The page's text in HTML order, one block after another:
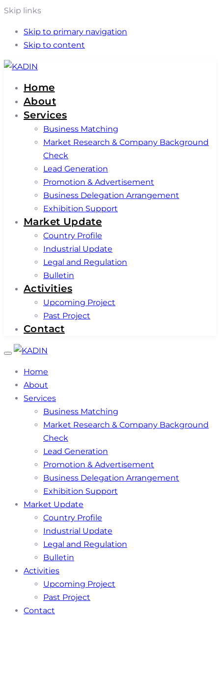
Skip links
Skip to primary navigation
Skip to content
Home
About
Services
Business Matching
Market Research & Company Background
Check
Lead Generation
Promotion & Advertisement
Business Delegation Arrangement
Exhibition Support
Market Update
Country Profile
Industrial Update
Legal and Regulation
Bulletin
Activities
Upcoming Project
Past Project
Contact
Toggle
Home
About
Services
Business Matching
Market Research & Company Background
Check
Lead Generation
Promotion & Advertisement
Business Delegation Arrangement
Exhibition Support
Market Update
Country Profile
Industrial Update
Legal and Regulation
Bulletin
Activities
Upcoming Project
Past Project
Contact